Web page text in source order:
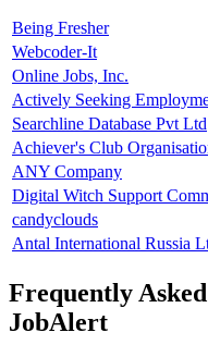
Being Fresher
Webcoder-It
Online Jobs, Inc.
Actively Seeking
Searchline Database Pvt Ltd
Achiever's Club
ANY Company
Digital Witch Support
candyclouds
Antal International Russia
Frequently
JobAlert